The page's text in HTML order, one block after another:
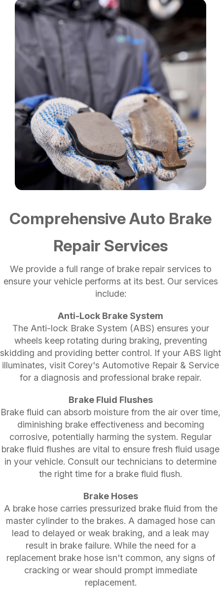
Comprehensive Auto Brake
Repair Services
We provide a full range of brake repair services to
ensure your vehicle performs at its best. Our services
include:
Anti-Lock Brake System
The Anti-lock Brake System (ABS) ensures your
wheels keep rotating during braking, preventing
skidding and providing better control. If your ABS light
illuminates, visit Corey's Automotive Repair & Service
for a diagnosis and professional brake repair.
Brake Fluid Flushes
Brake fluid can absorb moisture from the air over time,
diminishing brake effectiveness and becoming
corrosive, potentially harming the system. Regular
brake fluid flushes are vital to ensure fresh fluid usage
in your vehicle. Consult our technicians to determine
the right time for a brake fluid flush.
Brake Hoses
A brake hose carries pressurized brake fluid from the
master cylinder to the brakes. A damaged hose can
lead to delayed or weak braking, and a leak may
result in brake failure. While the need for a
replacement brake hose isn't common, any signs of
cracking or wear should prompt immediate
replacement.